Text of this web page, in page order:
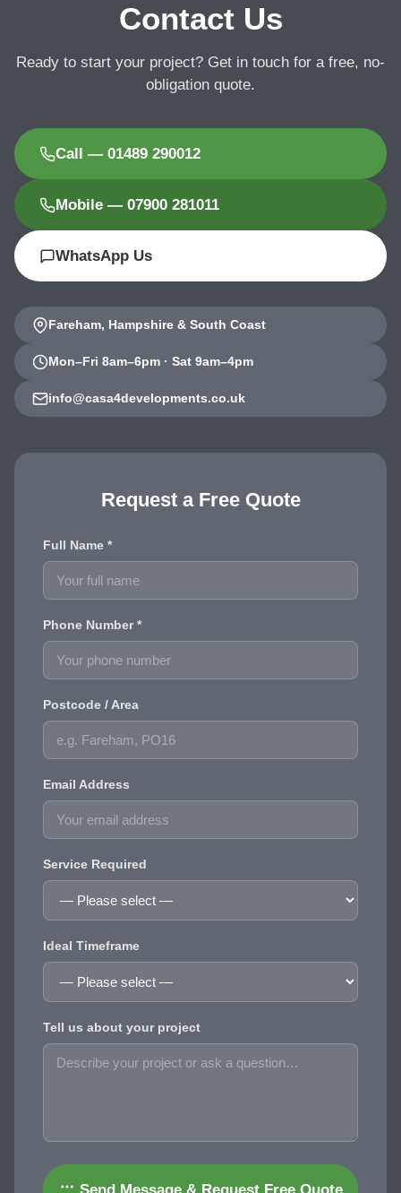
Contact Us
Ready to start your project? Get in touch for a free, no-
obligation quote.
Call — 01489 290012
Mobile — 07900 281011
WhatsApp Us
Fareham, Hampshire & South Coast
Mon–Fri 8am–6pm · Sat 9am–4pm
info@casa4developments.co.uk
Request a Free Quote
Full Name *
Phone Number *
Postcode / Area
Email Address
Service Required
Ideal Timeframe
Tell us about your project